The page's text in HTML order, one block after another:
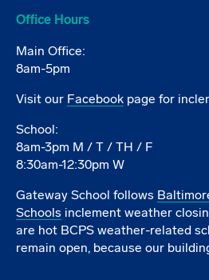
Office Hours
Main Office:
8am-5pm
Visit our Facebook page for
School:
8am-3pm M / T / TH / F
8:30am-12:30pm W
Gateway School follows
Schools inclement weather
are hot BCPS weather-related
remain open, because our